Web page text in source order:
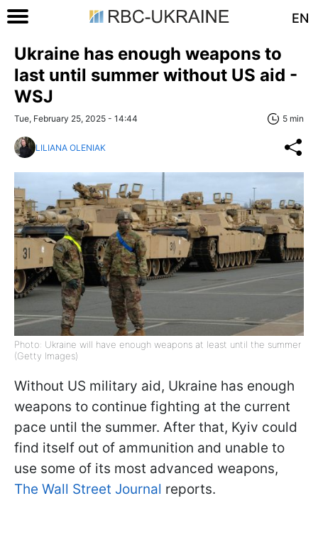
EN
Ukraine has enough weapons to
last until summer without US aid -
WSJ
Tue, February 25, 2025 - 14:44 5 min
LILIANA OLENIAK
Photo: Ukraine will have enough weapons at least until the summer
(Getty Images)
Without US military aid, Ukraine has enough
weapons to continue fighting at the current
pace until the summer. After that, Kyiv could
find itself out of ammunition and unable to
use some of its most advanced weapons,
The Wall Street Journal reports.